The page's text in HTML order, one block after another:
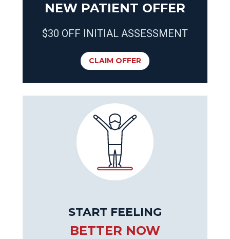
NEW PATIENT OFFER
$30 OFF INITIAL ASSESSMENT
CLAIM OFFER
START FEELING
BETTER NOW